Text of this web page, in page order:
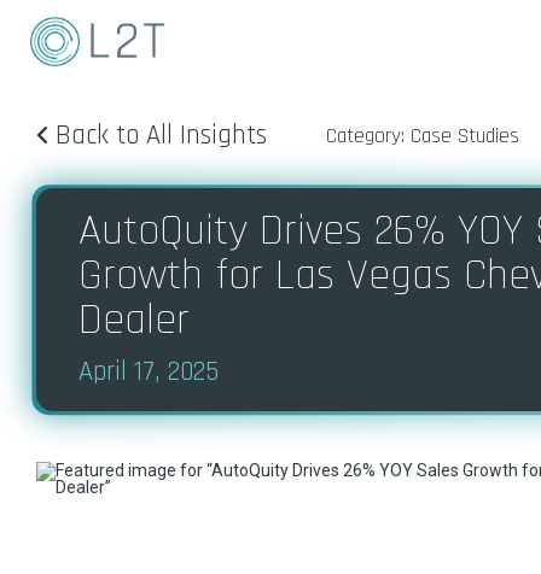
Back to All Insights Category: Case Studies
AutoQuity Drives 26% YOY
Growth for Las Vegas
Dealer
April 17, 2025